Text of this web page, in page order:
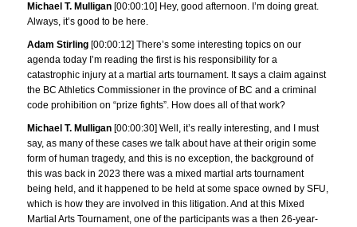
Michael T. Mulligan [00:00:10] Hey, good afternoon. I’m doing great.
Always, it’s good to be here.
Adam Stirling [00:00:12] There’s some interesting topics on our
agenda today I’m reading the first is his responsibility for a
catastrophic injury at a martial arts tournament. It says a claim against
the BC Athletics Commissioner in the province of BC and a criminal
code prohibition on “prize fights”. How does all of that work?
Michael T. Mulligan [00:00:30] Well, it’s really interesting, and I must
say, as many of these cases we talk about have at their origin some
form of human tragedy, and this is no exception, the background of
this was back in 2023 there was a mixed martial arts tournament
being held, and it happened to be held at some space owned by SFU,
which is how they are involved in this litigation. And at this Mixed
Martial Arts Tournament, one of the participants was a then 26-year-